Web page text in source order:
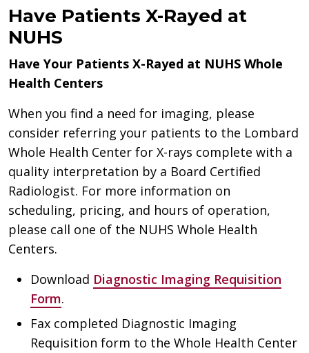
Have Patients X-Rayed at
NUHS
Have Your Patients X-Rayed at NUHS Whole
Health Centers
When you find a need for imaging, please
consider referring your patients to the Lombard
Whole Health Center for X-rays complete with a
quality interpretation by a Board Certified
Radiologist. For more information on
scheduling, pricing, and hours of operation,
please call one of the NUHS Whole Health
Centers.
Download Diagnostic Imaging Requisition
Form.
Fax completed Diagnostic Imaging
Requisition form to the Whole Health Center